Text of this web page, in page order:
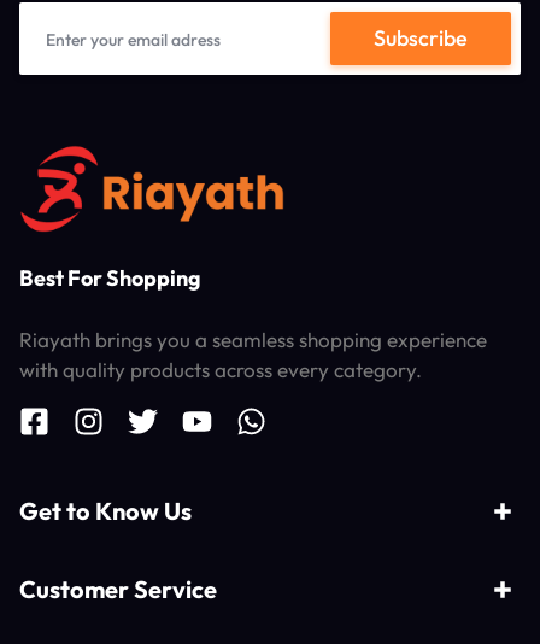
Best For Shopping
Riayath brings you a seamless shopping experience
with quality products across every category.
Get to Know Us
Customer Service